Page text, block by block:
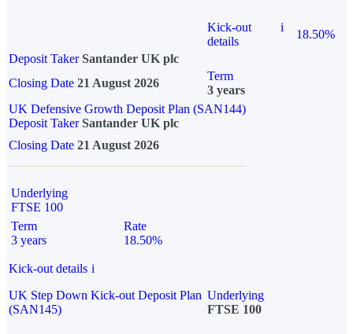
Kick-out
details
i
18.50%
Deposit Taker Santander UK plc
Closing Date 21 August 2026
Term
3 years
UK Defensive Growth Deposit Plan (SAN144)
Deposit TakerSantander UK plc
Closing Date 21 August 2026
Underlying
FTSE 100
Term
3 years
Rate
18.50%
Kick-out details i
UK Step Down Kick-out Deposit Plan
(SAN145)
Underlying
FTSE 100